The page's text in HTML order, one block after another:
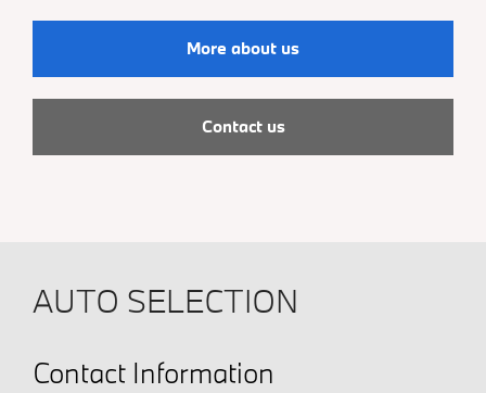
More about us
Contact us
AUTO SELECTION
Contact Information